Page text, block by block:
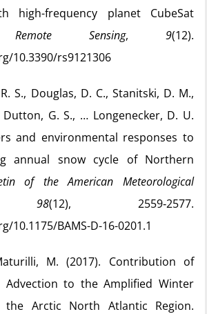
high-frequency planet CubeSat
Remote Sensing, 9(12).
10.3390/rs9121306
S., Douglas, D. C., Stanitski, D. M.,
Dutton, G. S., … Longenecker, D. U.
and environmental responses to
annual snow cycle of Northern
of the American Meteorological
98(12), 2559‑2577.
10.1175/BAMS-D-16-0201.1
M. (2017). Contribution of
Advection to the Amplified Winter
the Arctic North Atlantic Region.